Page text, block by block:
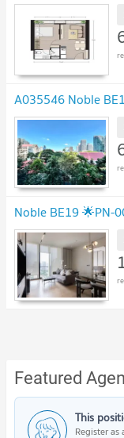
A035546 Noble
Noble BE19 🌟PN-
Featured
This
Register